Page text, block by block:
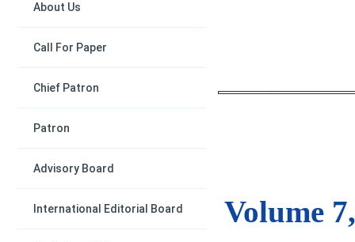
About Us
Call For Paper
Chief Patron
Patron
Advisory Board
International Editorial Board
Volume